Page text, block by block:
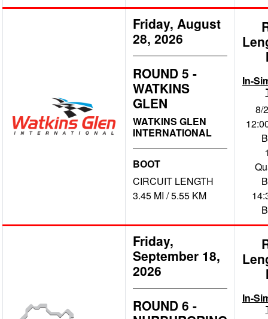
Friday, August
28, 2026
ROUND 5 -
WATKINS
GLEN
WATKINS GLEN
INTERNATIONAL
BOOT
CIRCUIT LENGTH
3.45 MI / 5.55 KM
In-
8/
Friday,
September 18,
2026
ROUND 6 -
In-